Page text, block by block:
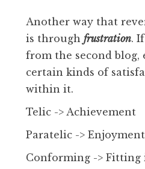
Another way that
is through frustration.
from the second blog,
certain kinds of
within it.
Telic -> Achievement
Paratelic -> Enjoyment
Conforming -> Fitting